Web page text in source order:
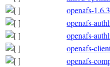
openafs-
openafs-
openafs-
openafs-
openafs-